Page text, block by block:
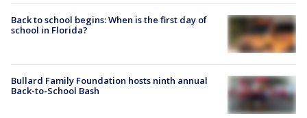
Back to school begins: When is the first day of
school in Florida?
Bullard Family Foundation hosts ninth annual
Back-to-School Bash